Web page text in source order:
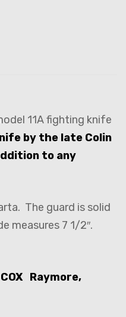
11A fighting knife
by the late Colin
to any
The guard is solid
measures 7 1/2″.
Raymore,